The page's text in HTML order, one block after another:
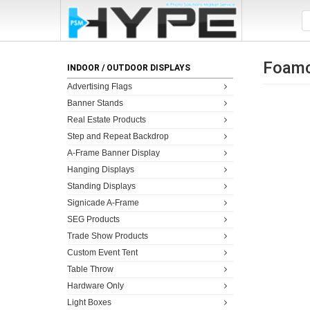
INDOOR / OUTDOOR DISPLAYS
Advertising Flags
Banner Stands
Real Estate Products
Step and Repeat Backdrop
A-Frame Banner Display
Hanging Displays
Standing Displays
Signicade A-Frame
SEG Products
Trade Show Products
Custom Event Tent
Table Throw
Hardware Only
Light Boxes